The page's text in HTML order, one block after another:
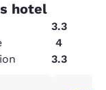
hotel
3.3
4
3.3